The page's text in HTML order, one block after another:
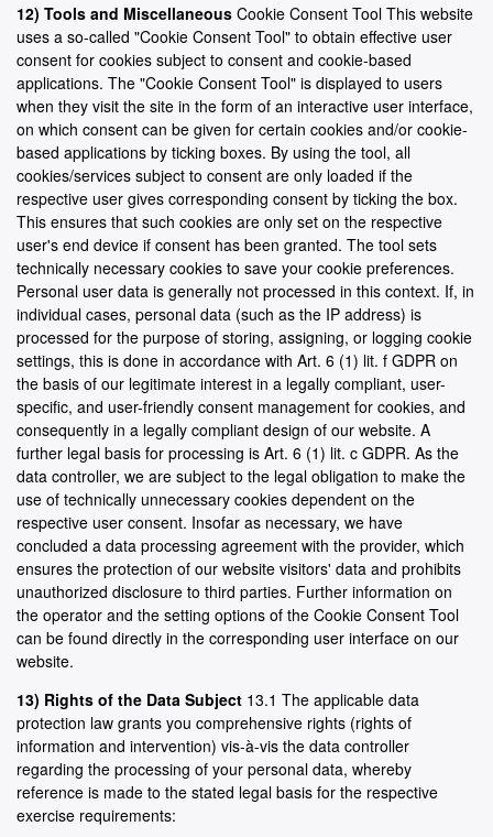
12) Tools and Miscellaneous Cookie Consent Tool This website
uses a so-called "Cookie Consent Tool" to obtain effective user
consent for cookies subject to consent and cookie-based
applications. The "Cookie Consent Tool" is displayed to users
when they visit the site in the form of an interactive user interface,
on which consent can be given for certain cookies and/or cookie-
based applications by ticking boxes. By using the tool, all
cookies/services subject to consent are only loaded if the
respective user gives corresponding consent by ticking the box.
This ensures that such cookies are only set on the respective
user's end device if consent has been granted. The tool sets
technically necessary cookies to save your cookie preferences.
Personal user data is generally not processed in this context. If, in
individual cases, personal data (such as the IP address) is
processed for the purpose of storing, assigning, or logging cookie
settings, this is done in accordance with Art. 6 (1) lit. f GDPR on
the basis of our legitimate interest in a legally compliant, user-
specific, and user-friendly consent management for cookies, and
consequently in a legally compliant design of our website. A
further legal basis for processing is Art. 6 (1) lit. c GDPR. As the
data controller, we are subject to the legal obligation to make the
use of technically unnecessary cookies dependent on the
respective user consent. Insofar as necessary, we have
concluded a data processing agreement with the provider, which
ensures the protection of our website visitors' data and prohibits
unauthorized disclosure to third parties. Further information on
the operator and the setting options of the Cookie Consent Tool
can be found directly in the corresponding user interface on our
website.
13) Rights of the Data Subject 13.1 The applicable data
protection law grants you comprehensive rights (rights of
information and intervention) vis-à-vis the data controller
regarding the processing of your personal data, whereby
reference is made to the stated legal basis for the respective
exercise requirements: